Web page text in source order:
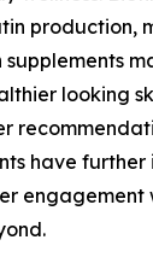
production,
looking
have further
engagement